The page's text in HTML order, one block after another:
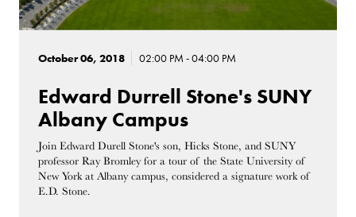
October 06, 2018 02:00 PM - 04:00 PM
Edward Durrell Stone's SUNY
Albany Campus
Join Edward Durell Stone's son, Hicks Stone, and SUNY
professor Ray Bromley for a tour of the State University of
New York at Albany campus, considered a signature work of
E.D. Stone.